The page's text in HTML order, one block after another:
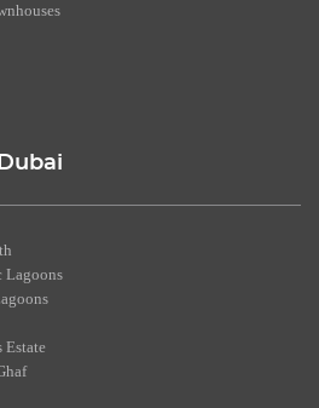
Lagoons